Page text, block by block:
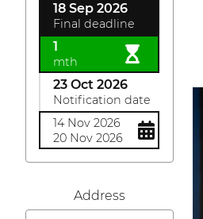
18 Sep 2026
Final deadline
1
mth
23 Oct 2026
Notification date
14 Nov 2026
20 Nov 2026
Address